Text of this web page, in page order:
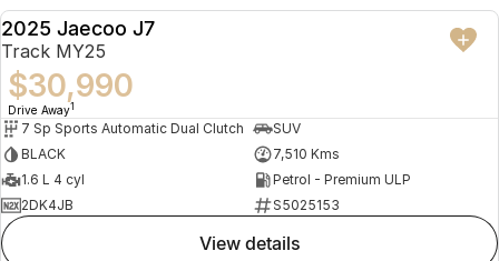
USED
2025 Jaecoo J7
Track MY25
$30,990
Drive Away1
7 Sp Sports Automatic Dual Clutch
SUV
BLACK
7,510 Kms
1.6 L 4 cyl
Petrol - Premium ULP
2DK4JB
S5025153
view details